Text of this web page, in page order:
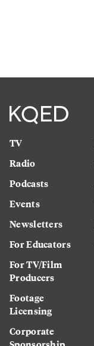
TV
Radio
Podcasts
Events
Newsletters
For Educators
For TV/Film
Producers
Footage
Licensing
Corporate